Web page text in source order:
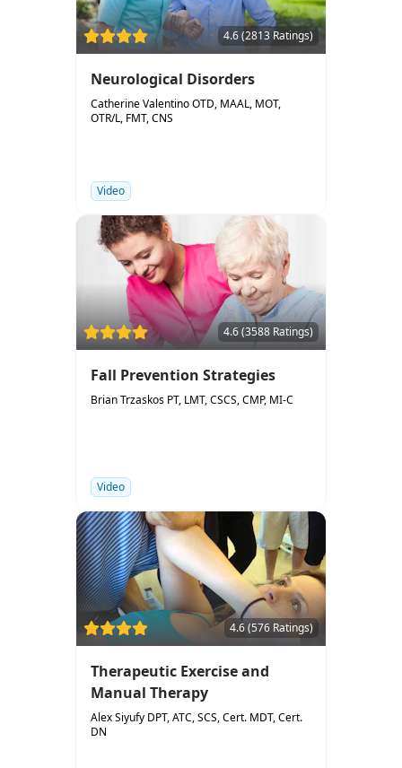
4.6 (2813 Ratings)
Neurological Disorders
Catherine Valentino OTD, MAAL, MOT,
OTR/L, FMT, CNS
Video
4.6 (3588 Ratings)
Fall Prevention Strategies
Brian Trzaskos PT, LMT, CSCS, CMP, MI-C
Video
4.6 (576 Ratings)
Therapeutic Exercise and
Manual Therapy
Alex Siyufy DPT, ATC, SCS, Cert. MDT, Cert.
DN